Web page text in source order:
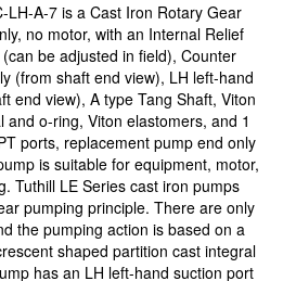
LH-A-7 is a Cast Iron Rotary Gear
no motor, with an Internal Relief
be adjusted in field), Counter
(from shaft end view), LH left-hand
end view), A type Tang Shaft, Viton
and o-ring, Viton elastomers, and 1
ports, replacement pump end only
is suitable for equipment, motor,
Tuthill LE Series cast iron pumps
pumping principle. There are only
the pumping action is based on a
shaped partition cast integral
has an LH left-hand suction port